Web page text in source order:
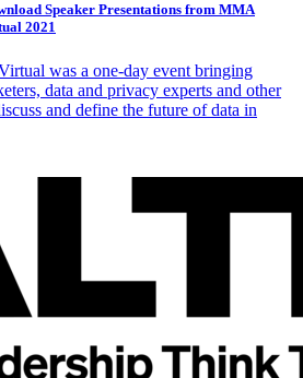
Speaker Presentations from MMA
2021
was a one-day event bringing
data and privacy experts and other
and define the future of data in